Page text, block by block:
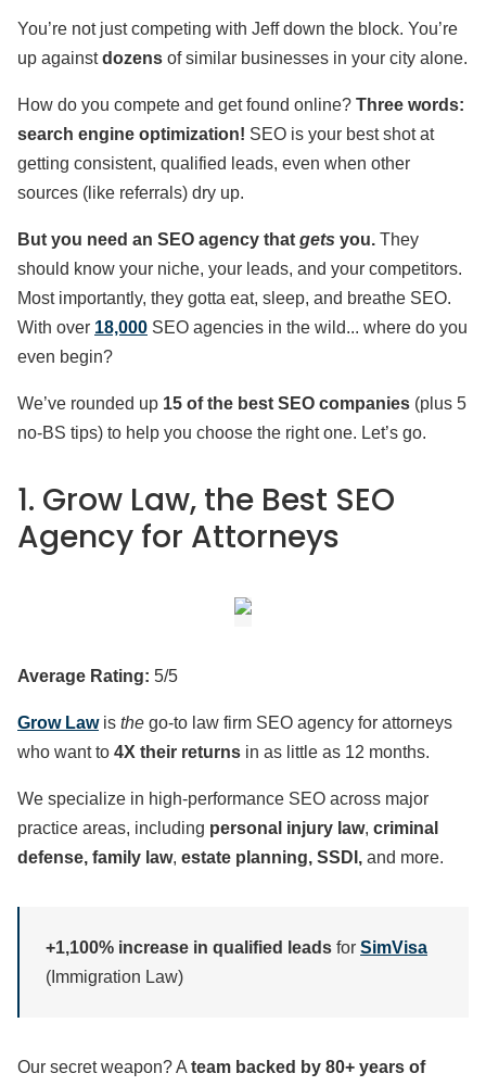
You’re not just competing with Jeff down the block. You’re
up againstdozens of similar businesses in your city alone.
How do you compete and get found online? Three words:
search engine optimization! SEO is your best shot at
getting consistent, qualified leads, even when other
sources (like referrals) dry up.
But you need an SEO agency that gets you. They
should know your niche, your leads, and your competitors.
Most importantly, they gotta eat, sleep, and breathe SEO.
With over 18,000 SEO agencies in the wild... where do you
even begin?
We’ve rounded up 15 of the best SEO companies (plus 5
no-BS tips) to help you choose the right one. Let’s go.
1. Grow Law, the Best SEO
Agency for Attorneys
Average Rating: 5/5
Grow Lawis the go-to law firm SEO agency for attorneys
who want to 4X their returns in as little as 12 months.
We specialize in high-performance SEO across major
practice areas, including personal injury law, criminal
defense, family law, estate planning, SSDI, and more.
+1,100% increase in qualified leads for SimVisa
(Immigration Law)
Our secret weapon? A team backed by 80+ years of